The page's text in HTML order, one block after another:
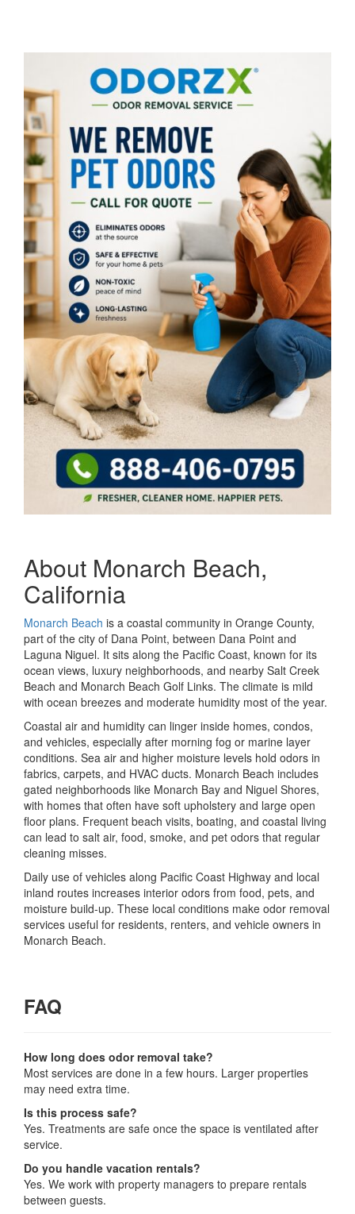
About Monarch Beach,
California
Monarch Beach is a coastal community in Orange County,
part of the city of Dana Point, between Dana Point and
Laguna Niguel. It sits along the Pacific Coast, known for its
ocean views, luxury neighborhoods, and nearby Salt Creek
Beach and Monarch Beach Golf Links. The climate is mild
with ocean breezes and moderate humidity most of the year.
Coastal air and humidity can linger inside homes, condos,
and vehicles, especially after morning fog or marine layer
conditions. Sea air and higher moisture levels hold odors in
fabrics, carpets, and HVAC ducts. Monarch Beach includes
gated neighborhoods like Monarch Bay and Niguel Shores,
with homes that often have soft upholstery and large open
floor plans. Frequent beach visits, boating, and coastal living
can lead to salt air, food, smoke, and pet odors that regular
cleaning misses.
Daily use of vehicles along Pacific Coast Highway and local
inland routes increases interior odors from food, pets, and
moisture build-up. These local conditions make odor removal
services useful for residents, renters, and vehicle owners in
Monarch Beach.
FAQ
How long does odor removal take?
Most services are done in a few hours. Larger properties
may need extra time.
Is this process safe?
Yes. Treatments are safe once the space is ventilated after
service.
Do you handle vacation rentals?
Yes. We work with property managers to prepare rentals
between guests.